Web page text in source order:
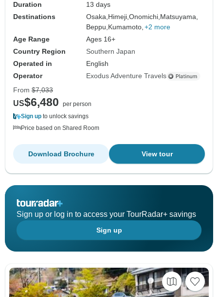
Duration
13 days
Destinations
Osaka, Himeji,Onomichi, Matsuyama,
Beppu, Kumamoto, +2 more
Age Range
Ages 16+
Country Region
Southern Japan
Operated in
English
Operator
Exodus Adventure Travels
From $7,033
US$6,480
per person
Sign up to unlock savings
Price based on Shared Room
View tour
Download Brochure
Sign up or log in to access your TourRadar+ savings
Sign up